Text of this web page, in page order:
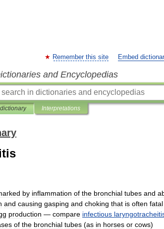
Remember this site Embed
and Encyclopedias
Interpretations
by inflammation of the bronchial tubes and
and causing gasping and choking that is often fatal
production — compare infectious
of the bronchial tubes (as in horses or cows)